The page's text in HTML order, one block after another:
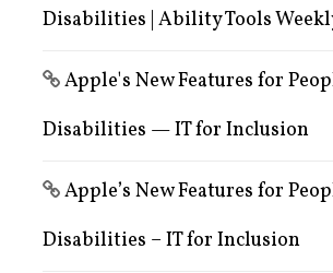
Disabilities | Ability Tools
Apple's New Features for
Disabilities — IT for Inclusion
Apple’s New Features for
Disabilities – IT for Inclusion